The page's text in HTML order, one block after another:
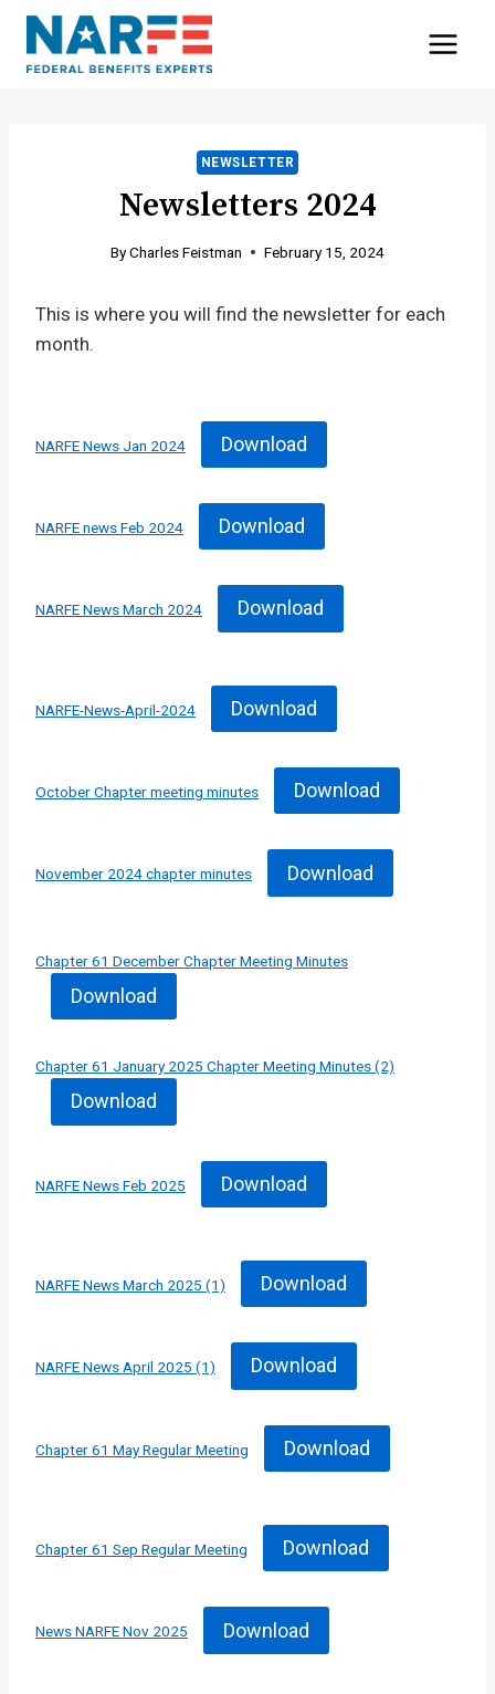
Skip
content
NEWSLETTER
Newsletters 2024
ByCharles Feistman February 15, 2024
This is where you will find the newsletter for each
month.
NARFE News Jan 2024 Download
NARFE news Feb 2024 Download
NARFE News March 2024 Download
NARFE-News-April-2024 Download
October Chapter meeting minutes Download
November 2024 chapter minutes Download
Chapter 61 December Chapter Meeting Minutes
Download
Chapter 61 January 2025 Chapter Meeting Minutes (2)
Download
NARFE News Feb 2025 Download
NARFE News March 2025 (1) Download
NARFE News April 2025 (1) Download
Chapter 61 May Regular Meeting Download
Chapter 61 Sep Regular Meeting Download
News NARFE Nov 2025 Download